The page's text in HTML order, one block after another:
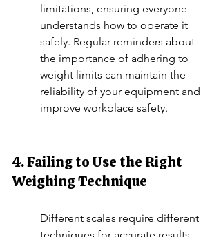
limitations, ensuring everyone
understands how to operate it
safely. Regular reminders about
the importance of adhering to
weight limits can maintain the
reliability of your equipment and
improve workplace safety.
4. Failing to Use the Right
Weighing Technique
Different scales require different